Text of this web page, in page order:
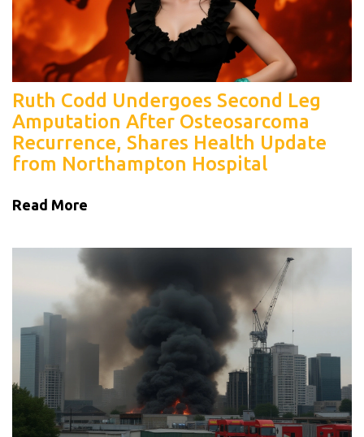
Ruth Codd Undergoes Second Leg
Amputation After Osteosarcoma
Recurrence, Shares Health Update
from Northampton Hospital
Read More